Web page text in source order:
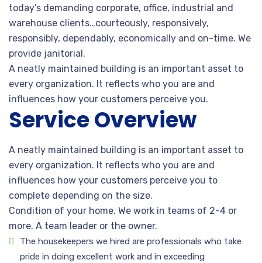
today’s demanding corporate, office, industrial and
warehouse clients…courteously, responsively,
responsibly, dependably, economically and on-time. We
provide janitorial.
A neatly maintained building is an important asset to
every organization. It reflects who you are and
influences how your customers perceive you.
Service Overview
A neatly maintained building is an important asset to
every organization. It reflects who you are and
influences how your customers perceive you to
complete depending on the size.
Condition of your home. We work in teams of 2-4 or
more. A team leader or the owner.
The housekeepers we hired are professionals who take
pride in doing excellent work and in exceeding